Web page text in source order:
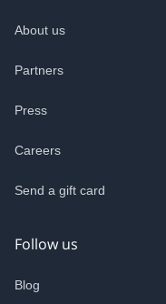
About us
Partners
Press
Careers
Send a gift card
Follow us
Blog